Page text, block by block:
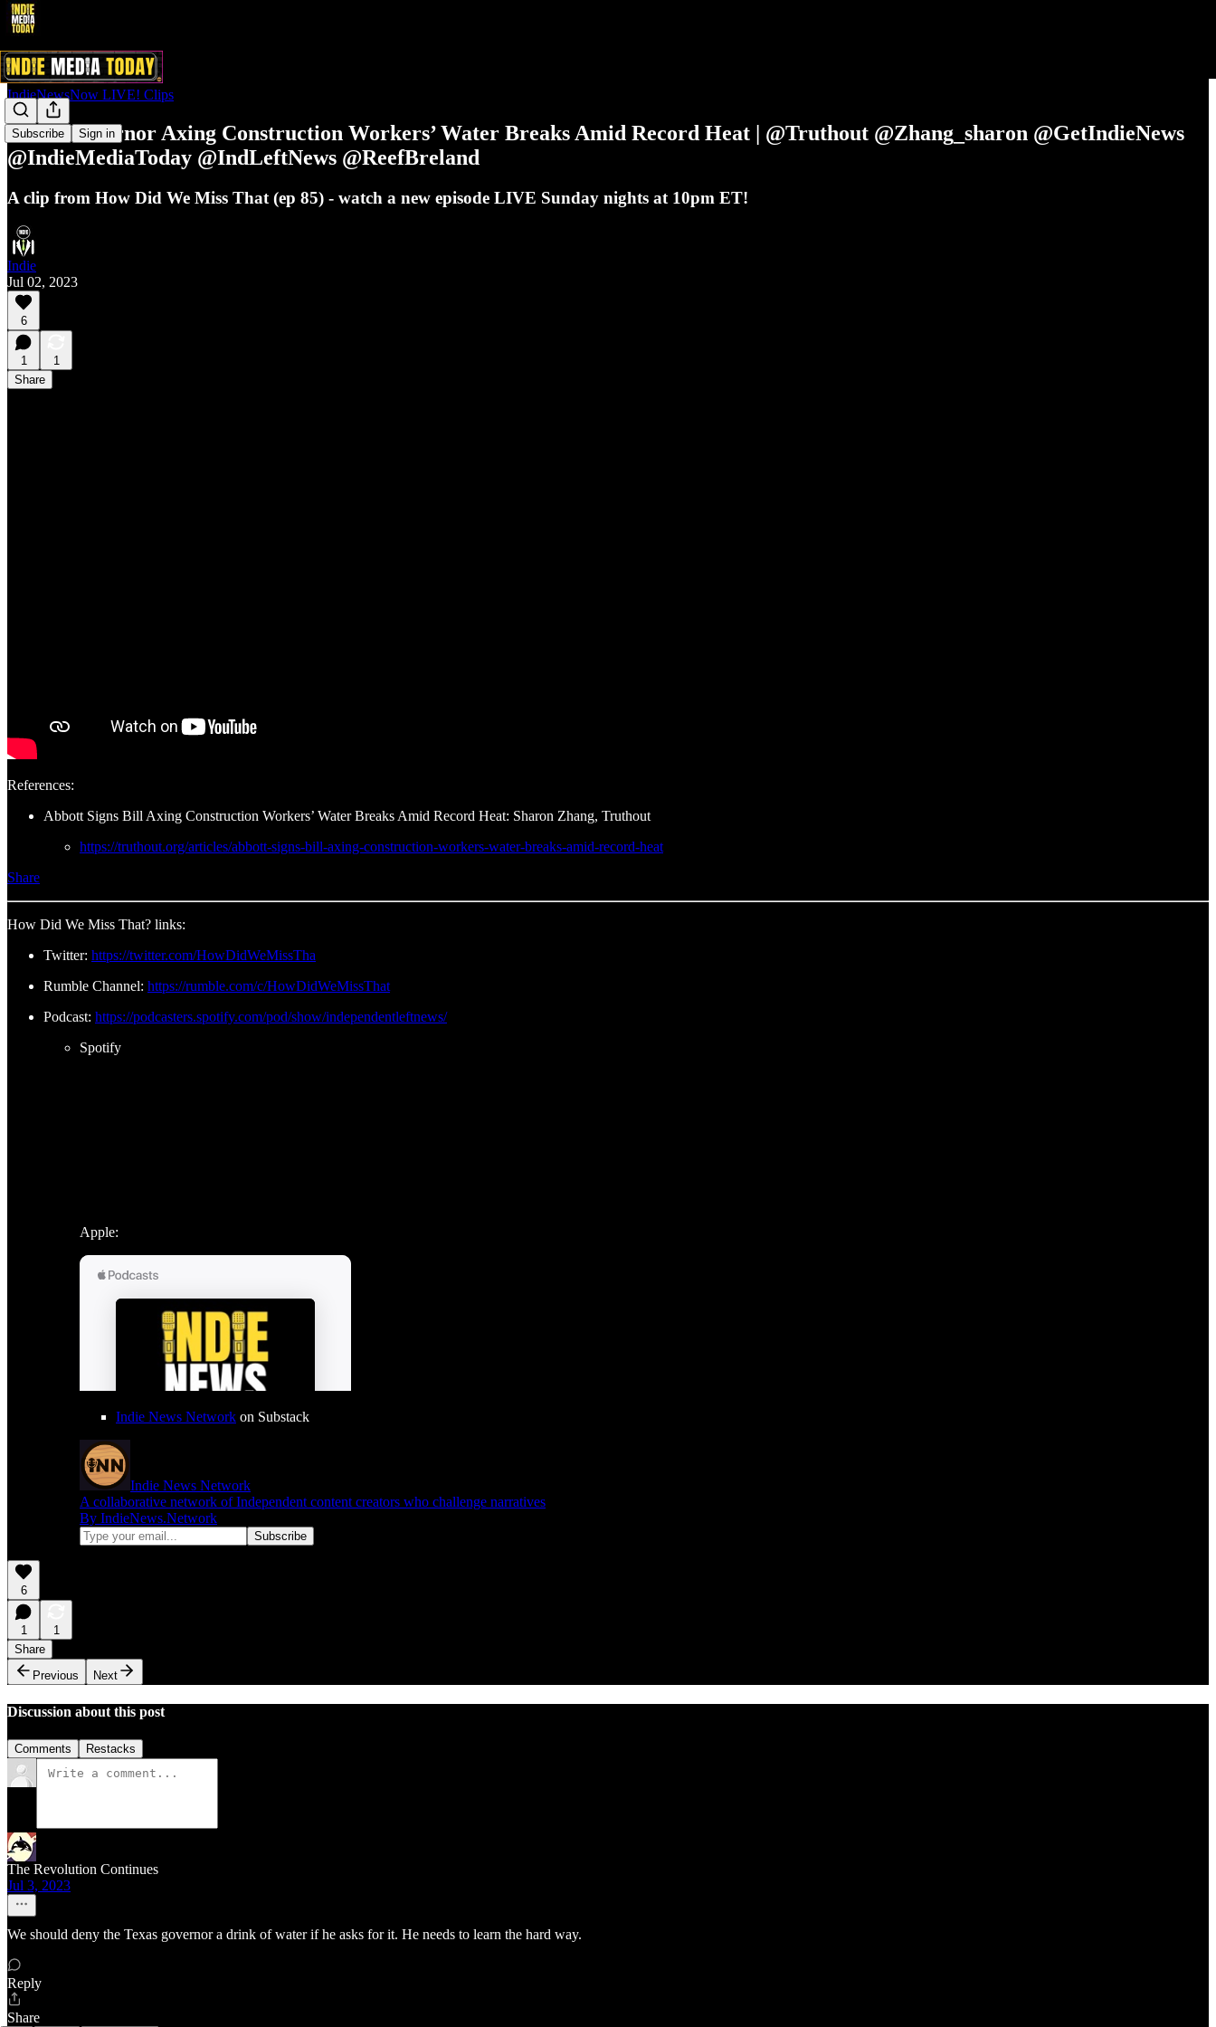
Subscribe Sign in
IndieNewsNow LIVE! Clips
Texas Governor Axing Construction Workers’ Water Breaks Amid Record Heat | @Truthout @Zhang_sharon @GetIndieNews
@IndieMediaToday @IndLeftNews @ReefBreland
A clip from How Did We Miss That (ep 85) - watch a new episode LIVE Sunday nights at 10pm ET!
Indie
Jul 02, 2023
6
1
1
Share
References:
Abbott Signs Bill Axing Construction Workers’ Water Breaks Amid Record Heat: Sharon Zhang, Truthout
https://truthout.org/articles/abbott-signs-bill-axing-construction-workers-water-breaks-amid-record-heat
Share
How Did We Miss That? links:
Twitter: https://twitter.com/HowDidWeMissTha
Rumble Channel: https://rumble.com/c/HowDidWeMissThat
Podcast: https://podcasters.spotify.com/pod/show/independentleftnews/
Spotify
Apple:
Indie News Network on Substack
Indie News Network
A collaborative network of Independent content creators who challenge narratives
By IndieNews.Network
6
1
1
Share
Previous
Next
Discussion about this post
Comments Restacks
The Revolution Continues
Jul 3, 2023
We should deny the Texas governor a drink of water if he asks for it. He needs to learn the hard way.
Reply
Share